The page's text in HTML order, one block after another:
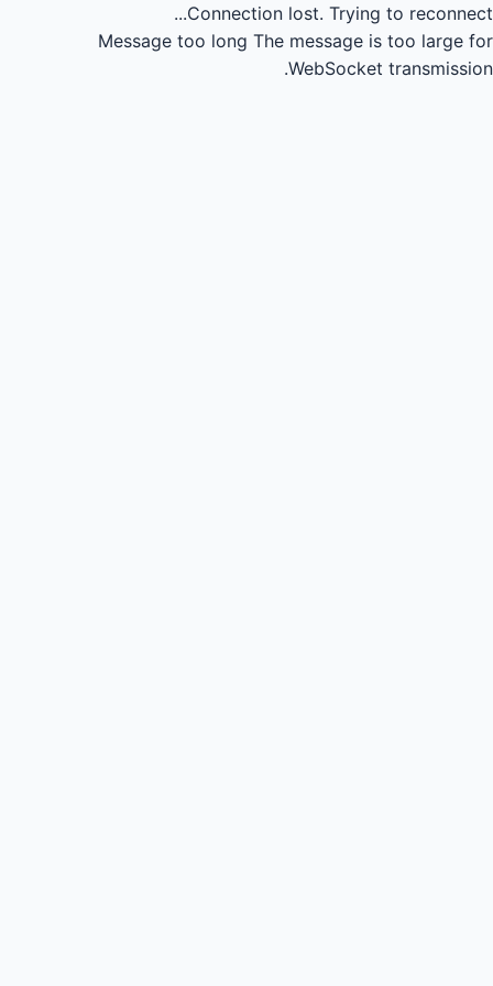
Connection lost. Trying to reconnect...
Message too long The message is too large for
WebSocket transmission.